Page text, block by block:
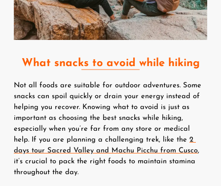
What snacks to avoid while hiking
Not all foods are suitable for outdoor adventures. Some
snacks can spoil quickly or drain your energy instead of
helping you recover. Knowing what to avoid is just as
important as choosing the best snacks while hiking,
especially when you’re far from any store or medical
help. If you are planning a challenging trek, like the 2
days tour Sacred Valley and Machu Picchu from Cusco,
it’s crucial to pack the right foods to maintain stamina
throughout the day.